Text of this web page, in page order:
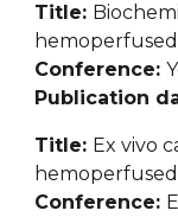
Title:
Conference:
Publication
Title: Ex vivo
Conference: